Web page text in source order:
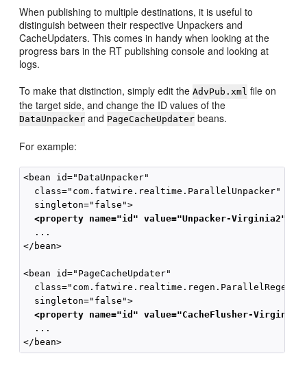
When publishing to multiple destinations, it is useful to
distinguish between their respective Unpackers and
CacheUpdaters. This comes in handy when looking at the
progress bars in the RT publishing console and looking at
logs.
To make that distinction, simply edit theAdvPub.xml file on
the target side, and change the ID values of the
DataUnpacker and PageCacheUpdater beans.
For example:
<bean id="DataUnpacker"
  class="com.fatwire.realtime.ParallelUnpacker"
  singleton="false">
<property name="id" value="Unpacker-Virginia2"/>
  ...
</bean>
<bean id="PageCacheUpdater"
  singleton="false">
<property name="id" value="CacheFlusher-
  ...